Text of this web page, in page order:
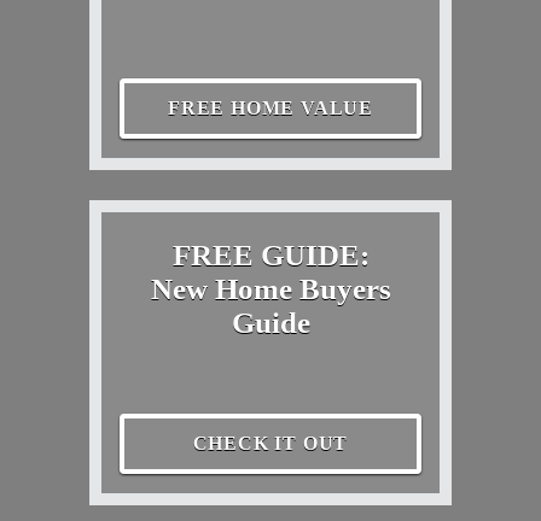
FREE HOME VALUE
FREE GUIDE:
New Home Buyers
Guide
CHECK IT OUT